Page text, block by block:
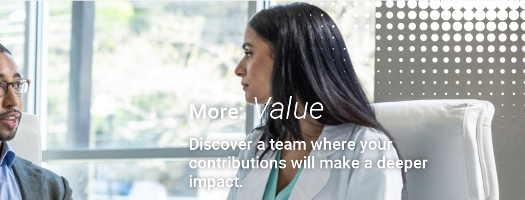
More: Value
Discover a team where your
contributions will make a deeper
impact.